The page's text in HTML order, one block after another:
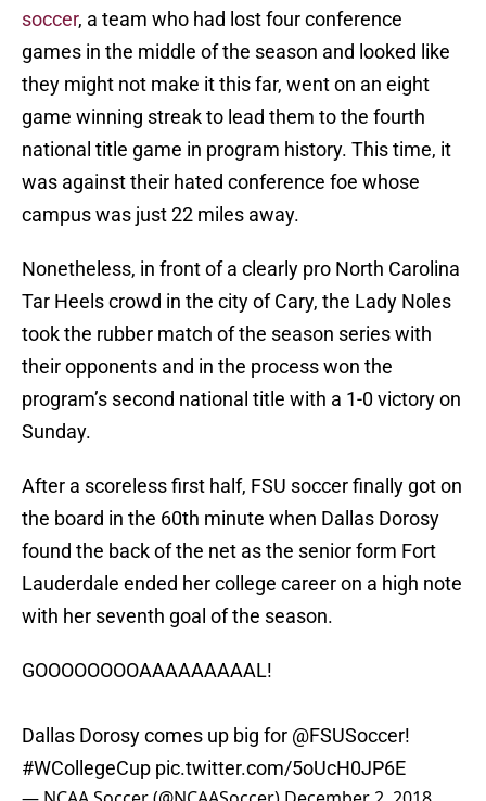
soccer, a team who had lost four conference
games in the middle of the season and looked like
they might not make it this far, went on an eight
game winning streak to lead them to the fourth
national title game in program history. This time, it
was against their hated conference foe whose
campus was just 22 miles away.
Nonetheless, in front of a clearly pro North Carolina
Tar Heels crowd in the city of Cary, the Lady Noles
took the rubber match of the season series with
their opponents and in the process won the
program’s second national title with a 1-0 victory on
Sunday.
After a scoreless first half, FSU soccer finally got on
the board in the 60th minute when Dallas Dorosy
found the back of the net as the senior form Fort
Lauderdale ended her college career on a high note
with her seventh goal of the season.
GOOOOOOOOAAAAAAAAAL!
Dallas Dorosy comes up big for @FSUSoccer!
#WCollegeCup pic.twitter.com/5oUcH0JP6E